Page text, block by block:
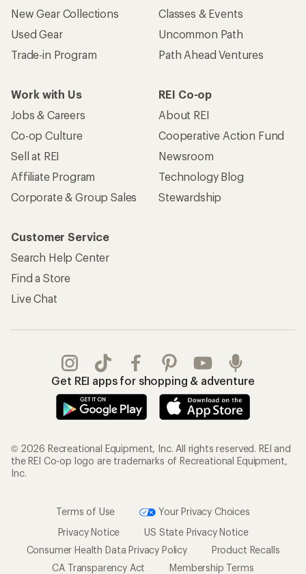
New Gear Collections
Used Gear
Trade-in Program
Classes & Events
Uncommon Path
Path Ahead Ventures
Work with Us
Jobs & Careers
Co-op Culture
Sell at REI
Affiliate Program
Corporate & Group Sales
REI Co-op
About REI
Cooperative Action Fund
Newsroom
Technology Blog
Stewardship
Customer Service
Search Help Center
Find a Store
Live Chat
Get REI apps for shopping & adventure
© 2026 Recreational Equipment, Inc. All rights reserved. REI and
the REI Co-op logo are trademarks of Recreational Equipment,
Inc.
Terms of Use
Your Privacy Choices
Privacy Notice
US State Privacy Notice
Consumer Health Data Privacy Policy
Product Recalls
CA Transparency Act
Membership Terms